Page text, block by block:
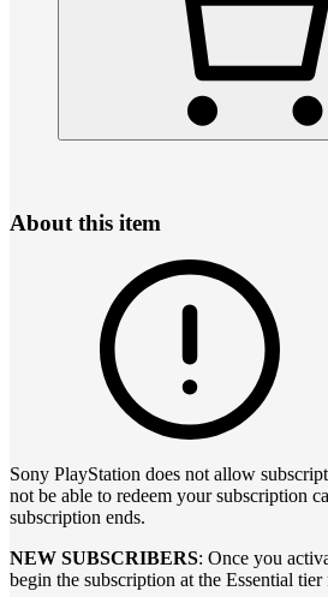
About this item
Sony PlayStation does not allow
not be able to redeem your subscription
subscription ends.
NEW SUBSCRIBERS: Once you
begin the subscription at the Essential